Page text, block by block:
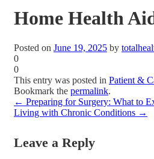
Home Health
Posted on June 19, 2025 by
0
0
This entry was posted in Patient &
Bookmark the permalink.
← Preparing for Surgery: What to
Living with Chronic Conditions →
Leave a Reply